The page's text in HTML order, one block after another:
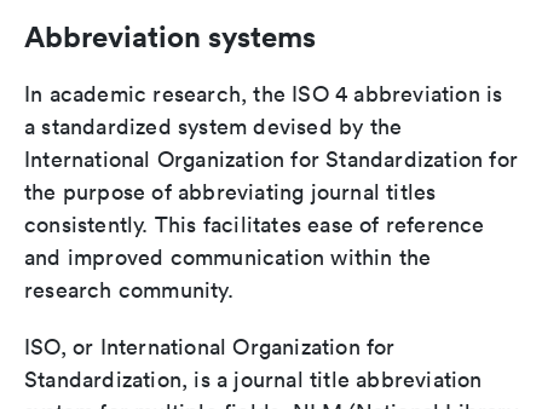
Abbreviation systems
In academic research, the ISO 4 abbreviation is
a standardized system devised by the
International Organization for Standardization for
the purpose of abbreviating journal titles
consistently. This facilitates ease of reference
and improved communication within the
research community.
ISO, or International Organization for
Standardization, is a journal title abbreviation